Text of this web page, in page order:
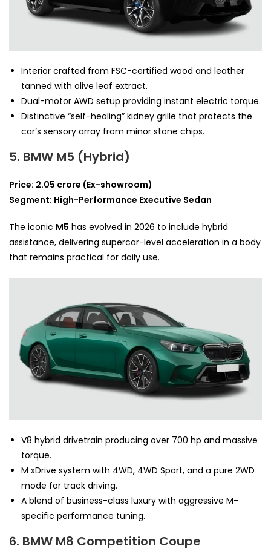
Interior crafted from FSC-certified wood and leather
tanned with olive leaf extract.
Dual-motor AWD setup providing instant electric torque.
Distinctive “self-healing” kidney grille that protects the
car’s sensory array from minor stone chips.
5. BMW M5 (Hybrid)
Price: 2.05 crore (Ex-showroom)
Segment: High-Performance Executive Sedan
The iconic M5 has evolved in 2026 to include hybrid
assistance, delivering supercar-level acceleration in a body
that remains practical for daily use.
V8 hybrid drivetrain producing over 700 hp and massive
torque.
M xDrive system with 4WD, 4WD Sport, and a pure 2WD
mode for track driving.
A blend of business-class luxury with aggressive M-
specific performance tuning.
6. BMW M8 Competition Coupe